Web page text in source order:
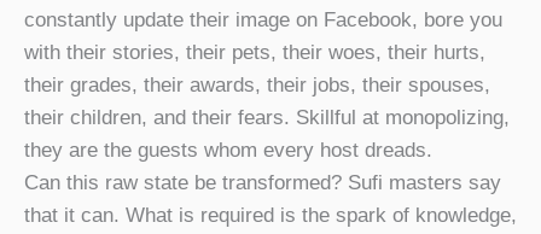
constantly update their image on Facebook, bore you
with their stories, their pets, their woes, their hurts,
their grades, their awards, their jobs, their spouses,
their children, and their fears. Skillful at monopolizing,
they are the guests whom every host dreads.
Can this raw state be transformed? Sufi masters say
that it can. What is required is the spark of knowledge,